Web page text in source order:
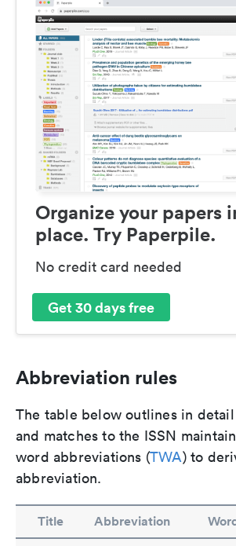
Organize your papers
place. Try Paperpile.
No credit card needed
Get 30 days free
Abbreviation rules
The table below outlines in
and matches to the ISSN
word abbreviations (TWA) to
abbreviation.
Title Abbreviation